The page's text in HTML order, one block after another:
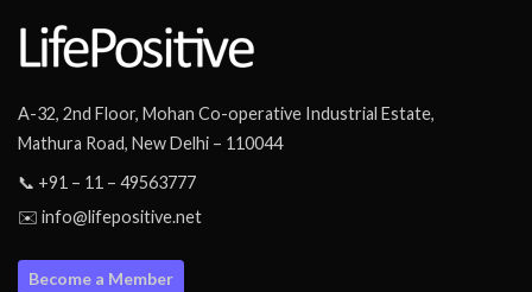
A-32, 2nd Floor, Mohan Co-operative Industrial Estate,
Mathura Road, New Delhi – 110044
📞 +91 – 11 – 49563777
✉️ info@lifepositive.net
Become a Member